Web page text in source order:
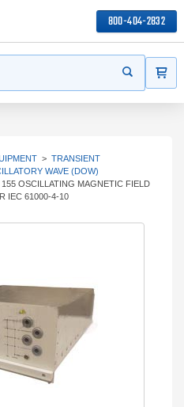
800-404-2832
Start your
> TRANSIENT
WAVE (DOW)
155 OSCILLATING MAGNETIC FIELD
IEC 61000-4-10